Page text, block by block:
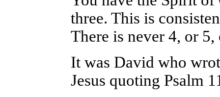
three. This is
There is never 4, or
It was David who
Jesus quoting Psalm